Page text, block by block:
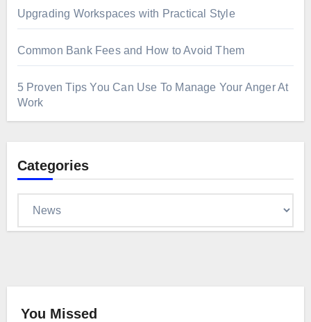
Upgrading Workspaces with Practical Style
Common Bank Fees and How to Avoid Them
5 Proven Tips You Can Use To Manage Your Anger At
Work
Categories
You Missed